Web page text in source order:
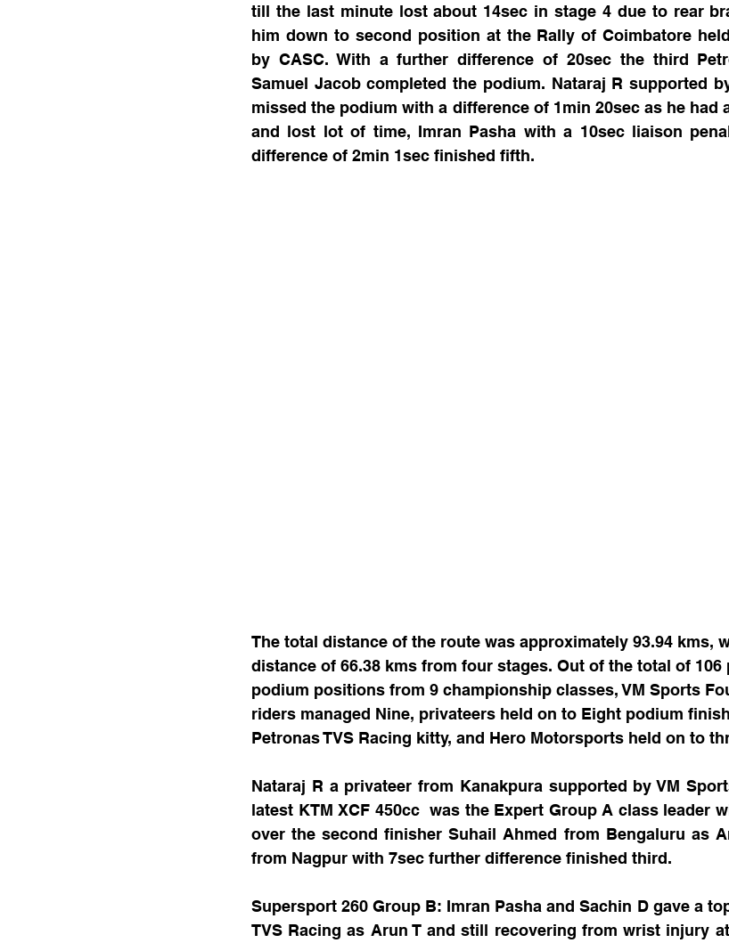
till the last minute lost about 14sec in stage 4 due to rear
him down to second position at the Rally of Coimbatore
by CASC. With a further difference of 20sec the third
Samuel Jacob completed the podium. Nataraj R supported
missed the podium with a difference of 1min 20sec as he had
and lost lot of time, Imran Pasha with a 10sec liaison
difference of 2min 1sec finished fifth.
The total distance of the route was approximately 93.94 kms,
distance of 66.38 kms from four stages. Out of the total of
podium positions from 9 championship classes, VM Sports
riders managed Nine, privateers held on to Eight podium
Petronas TVS Racing kitty, and Hero Motorsports held on to
Nataraj R a privateer from Kanakpura supported by VM
latest KTM XCF 450cc  was the Expert Group A class leader
over the second finisher Suhail Ahmed from Bengaluru as
from Nagpur with 7sec further difference finished third.
Supersport 260 Group B: Imran Pasha and Sachin D gave a
TVS Racing as Arun T and still recovering from wrist injury